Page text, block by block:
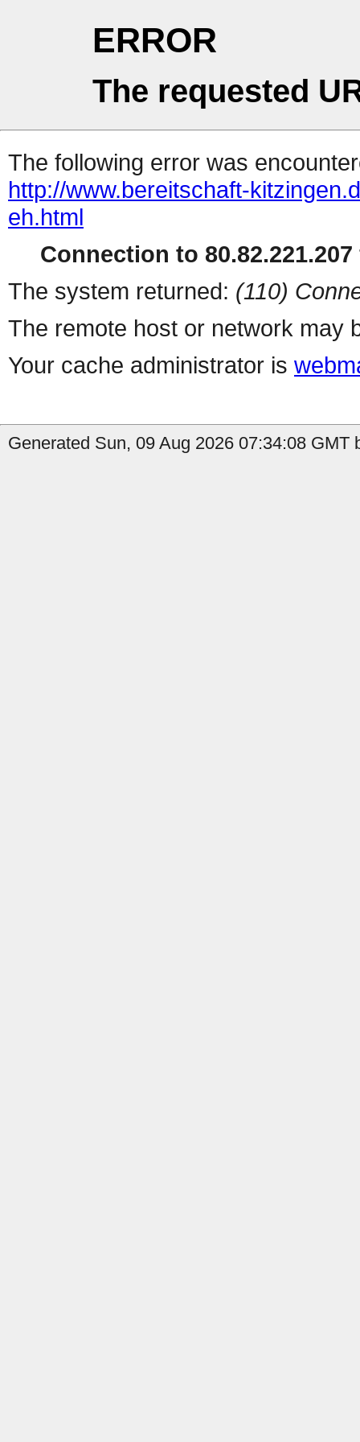
ERROR
The requested
The following error was
http://www.bereitschaft-
eh.html
Connection to
The system returned: (110)
The remote host or network may
Your cache administrator is
Generated Sun, 09 Aug 2026 07:34:08